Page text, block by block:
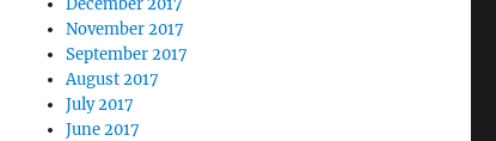
December 2017
November 2017
September 2017
August 2017
July 2017
June 2017